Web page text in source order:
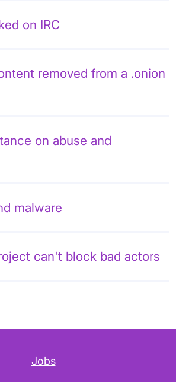
on IRC
removed from a .onion
on abuse and
malware
can't block bad actors
Jobs